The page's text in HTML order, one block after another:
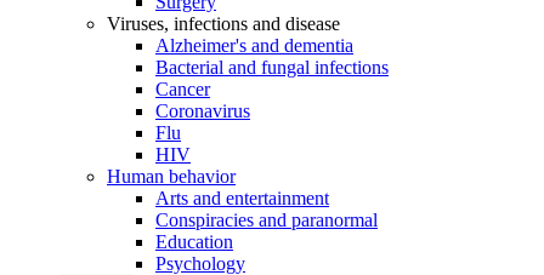
Viruses, infections and disease
Alzheimer's and dementia
Bacterial and fungal infections
Cancer
Coronavirus
Flu
HIV
Human behavior
Arts and entertainment
Conspiracies and paranormal
Education
Psychology